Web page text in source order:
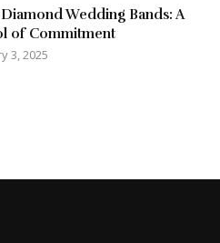
Diamond Wedding Bands: A
of Commitment
3, 2025